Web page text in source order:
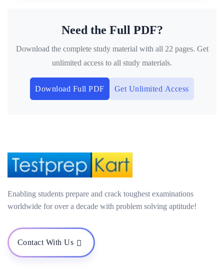
Need the Full PDF?
Download the complete study material with all 22 pages. Get
unlimited access to all study materials.
Download Full PDF Get Unlimited Access
Enabling students prepare and crack toughest examinations
worldwide for over a decade with problem solving aptitude!
Contact With Us